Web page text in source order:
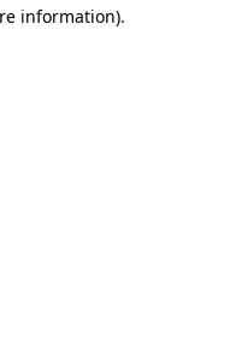
information).